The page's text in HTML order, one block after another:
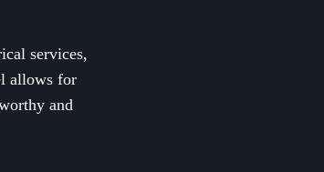
services,
allows for
and